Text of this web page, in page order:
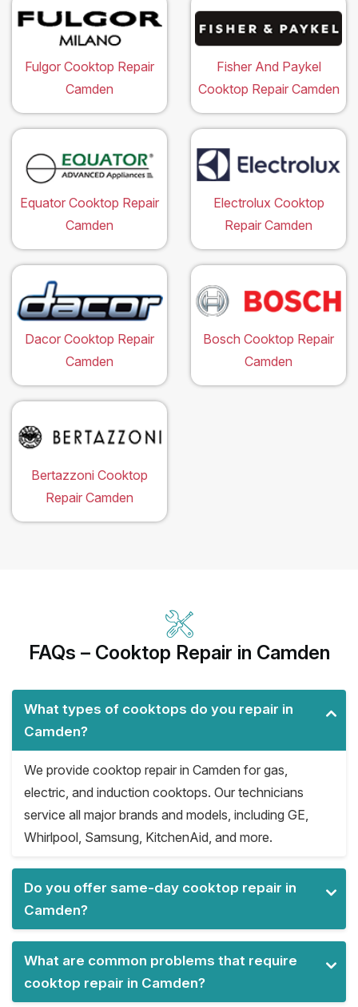
Fulgor Cooktop Repair
Camden
Fisher And Paykel
Cooktop Repair Camden
Equator Cooktop Repair
Camden
Electrolux Cooktop
Repair Camden
Dacor Cooktop Repair
Camden
Bosch Cooktop Repair
Camden
Bertazzoni Cooktop
Repair Camden
FAQs – Cooktop Repair in Camden
What types of cooktops do you repair in
Camden?
We provide cooktop repair in Camden for gas,
electric, and induction cooktops. Our technicians
service all major brands and models, including GE,
Whirlpool, Samsung, KitchenAid, and more.
Do you offer same-day cooktop repair in
Camden?
What are common problems that require
cooktop repair in Camden?